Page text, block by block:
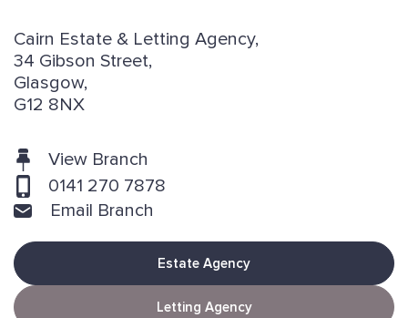
Cairn Estate & Letting Agency,
34 Gibson Street,
Glasgow,
G12 8NX
View Branch
0141 270 7878
Email Branch
Estate Agency
Letting Agency